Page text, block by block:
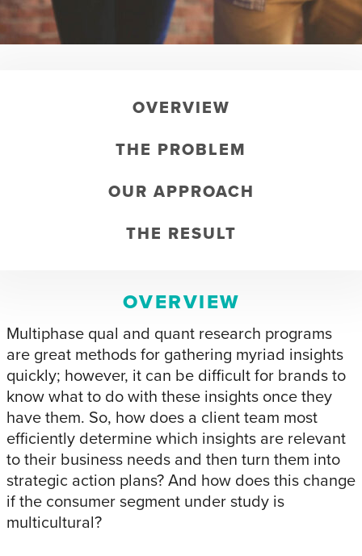
OVERVIEW
THE PROBLEM
OUR APPROACH
THE RESULT
OVERVIEW
Multiphase qual and quant research programs
are great methods for gathering myriad insights
quickly; however, it can be difficult for brands to
know what to do with these insights once they
have them. So, how does a client team most
efficiently determine which insights are relevant
to their business needs and then turn them into
strategic action plans? And how does this change
if the consumer segment under study is
multicultural?